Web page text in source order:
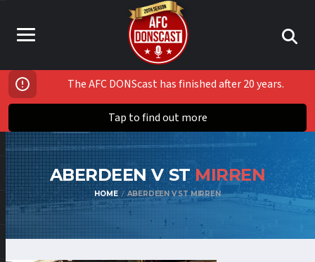
The AFC DONScast has finished after 20 years.
Tap to find out more
ABERDEEN V STMIRREN
HOME ABERDEEN V ST MIRREN